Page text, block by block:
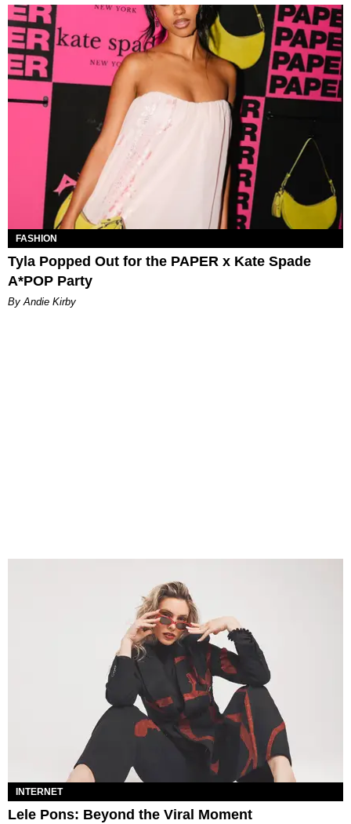
FASHION
Tyla Popped Out for the PAPER x Kate Spade
A*POP Party
By Andie Kirby
INTERNET
Lele Pons: Beyond the Viral Moment